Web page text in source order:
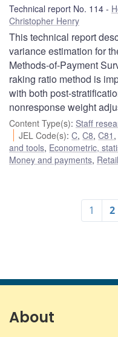
Technical report No. 114
Christopher Henry
This technical report
variance estimation for
Methods-of-Payment
raking ratio method is
with both post-
nonresponse weight
Content Type(s): Staff
JEL Code(s):C,C8,C81
and tools, Econometric,
Money and payments,
1 2
About